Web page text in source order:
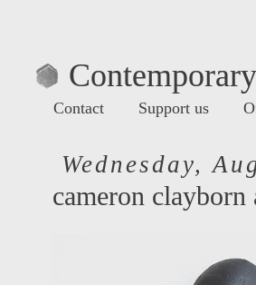
Contact Support us
Wednesday,
cameron